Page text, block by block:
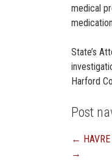
medical
State’s
Harford
Post
←
→